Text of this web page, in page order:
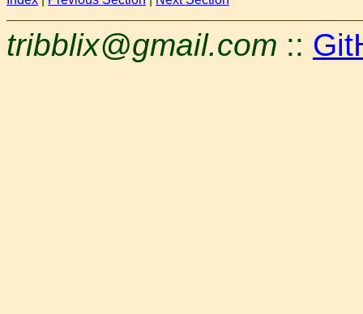
tribblix@gmail.com ::